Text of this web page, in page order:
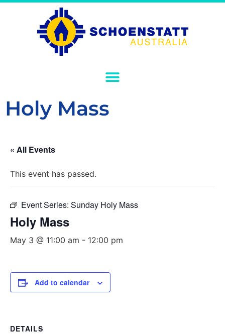
Holy Mass
« All Events
This event has passed.
Event Series: Sunday Holy Mass
Holy Mass
May 3 @ 11:00 am - 12:00 pm
Add to calendar
DETAILS